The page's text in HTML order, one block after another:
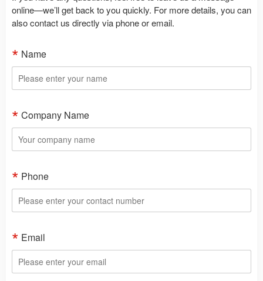
online—we’ll get back to you quickly. For more details, you can
also contact us directly via phone or email.
Name
Company Name
Phone
Email